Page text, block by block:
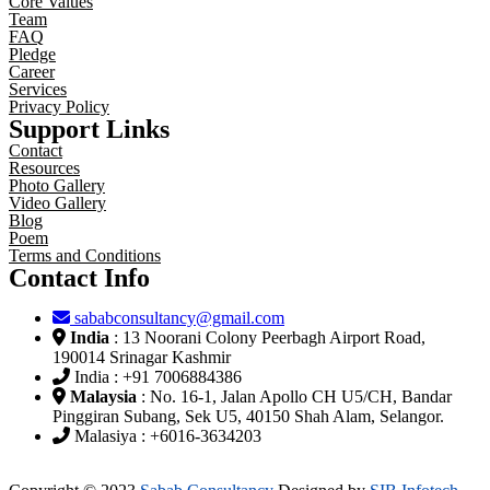
Team
FAQ
Pledge
Career
Services
Privacy Policy
Support Links
Contact
Resources
Photo Gallery
Video Gallery
Blog
Poem
Terms and Conditions
Contact Info
sababconsultancy@gmail.com
India : 13 Noorani Colony Peerbagh Airport Road,
190014 Srinagar Kashmir
India : +91 7006884386
Malaysia : No. 16-1, Jalan Apollo CH U5/CH, Bandar
Pinggiran Subang, Sek U5, 40150 Shah Alam, Selangor.
Malasiya : +6016-3634203